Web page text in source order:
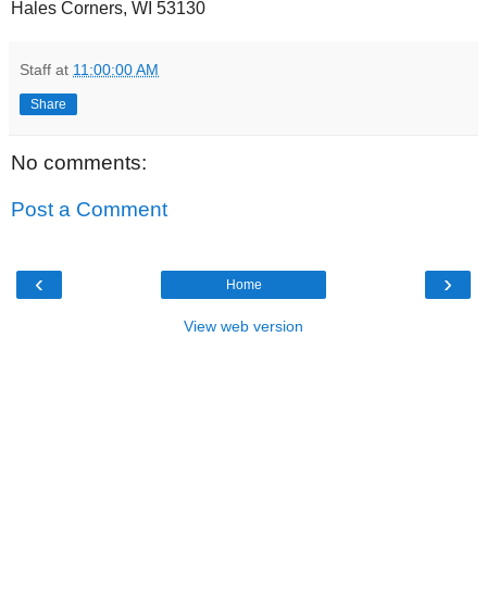
Hales Corners, WI 53130
Staff at 11:00:00 AM
Share
No comments:
Post a Comment
‹ ›
Home
View web version